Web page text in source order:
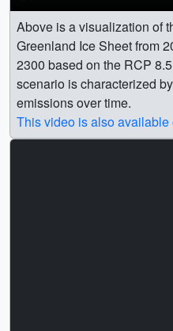
Above is a visualization of
Greenland Ice Sheet from
2300 based on the RCP
scenario is characterized
emissions over time.
This video is also